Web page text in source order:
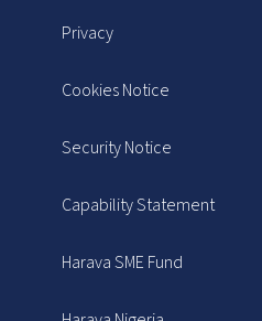
Privacy
Cookies Notice
Security Notice
Capability Statement
Harava SME Fund